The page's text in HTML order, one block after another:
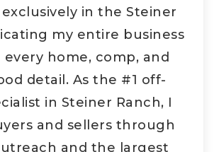
in the Steiner
my entire business
home, comp, and
detail. As the #1 off-
in Steiner Ranch, I
and sellers through
and the largest